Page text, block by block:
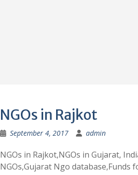
NGOs in Rajkot
September 4, 2017 admin
NGOs in Rajkot,NGOs in Gujarat,
NGOs,Gujarat Ngo database,Funds